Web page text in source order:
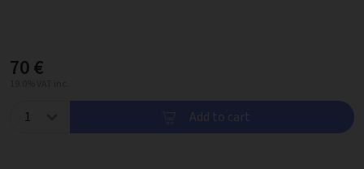
70 €
Add to cart